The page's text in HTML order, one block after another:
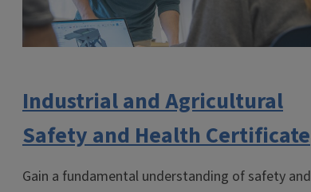
Industrial and Agricultural
Safety and Health Certificate
Gain a fundamental understanding of safety and